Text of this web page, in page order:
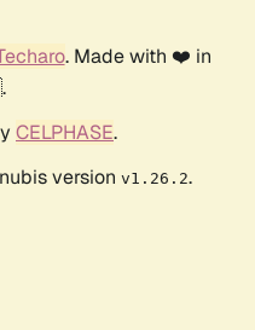
. Made with ❤️ in
CELPHASE.
version v1.26.2.